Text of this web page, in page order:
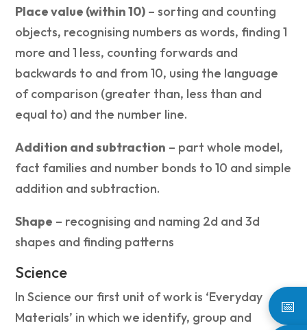
📅
Place value (within 10) – sorting and counting
objects, recognising numbers as words, finding 1
more and 1 less, counting forwards and
backwards to and from 10, using the language
of comparison (greater than, less than and
equal to) and the number line.
Addition and subtraction – part whole model,
fact families and number bonds to 10 and simple
addition and subtraction.
Shape – recognising and naming 2d and 3d
shapes and finding patterns
Science
In Science our first unit of work is ‘Everyday
Materials’ in which we identify, group and